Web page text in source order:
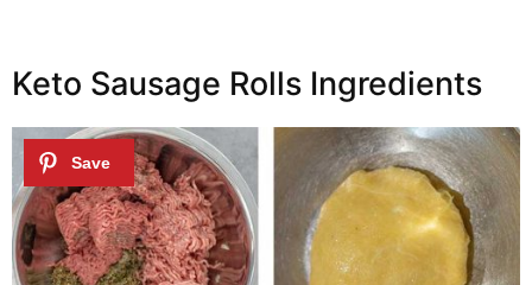
Keto Sausage Rolls Ingredients